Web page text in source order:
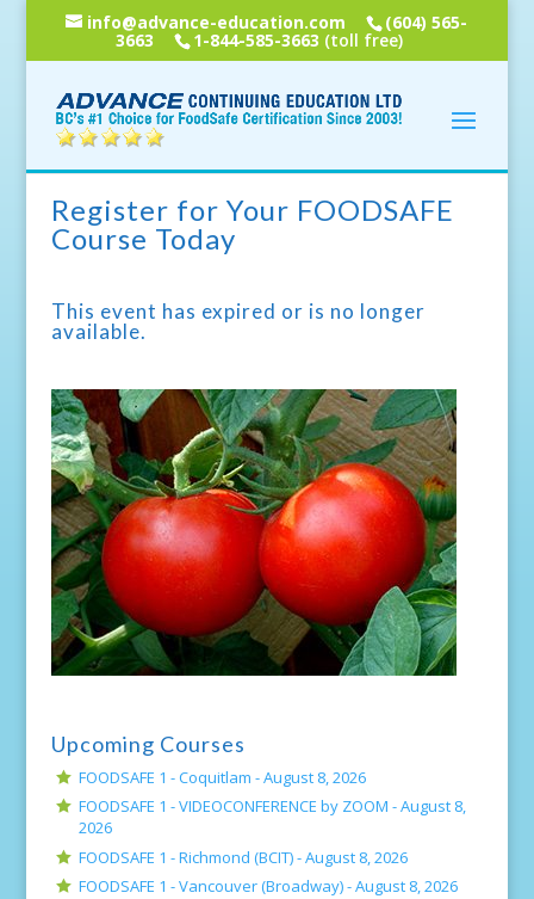
info@advance-education.com (604) 565-
3663 1-844-585-3663 (toll free)
Register for Your FOODSAFE
Course Today
This event has expired or is no longer
available.
Upcoming Courses
FOODSAFE 1 - Coquitlam -August 8, 2026
FOODSAFE 1 - VIDEOCONFERENCE by ZOOM -August 8,
2026
FOODSAFE 1 - Richmond (BCIT) -August 8, 2026
FOODSAFE 1 - Vancouver (Broadway) -August 8, 2026